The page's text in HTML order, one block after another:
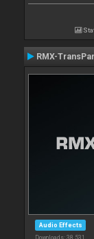
RMX-
Audio Effects
Downloads: 38 531